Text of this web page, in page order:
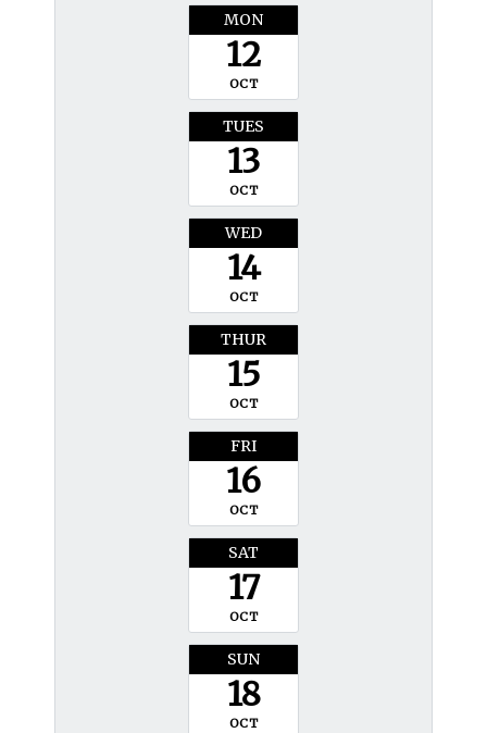
MON
12
OCT
TUES
13
OCT
WED
14
OCT
THUR
15
OCT
FRI
16
OCT
SAT
17
OCT
SUN
18
OCT